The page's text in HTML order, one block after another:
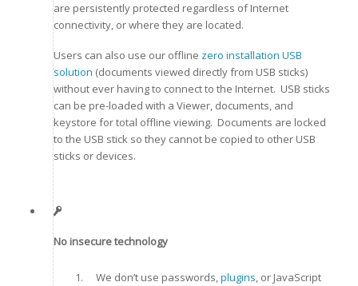
are persistently protected regardless of Internet
connectivity, or where they are located.
Users can also use our offline zero installation USB
solution (documents viewed directly from USB sticks)
without ever having to connect to the Internet. USB sticks
can be pre-loaded with a Viewer, documents, and
keystore for total offline viewing. Documents are locked
to the USB stick so they cannot be copied to other USB
sticks or devices.
No insecure technology
We don’t use passwords,plugins, or JavaScript